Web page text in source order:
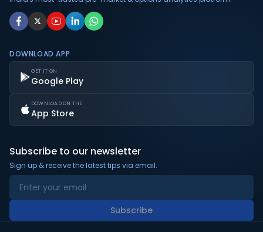
DOWNLOAD APP
GET IT ON
Google Play
DOWNLOAD ON THE
App Store
Subscribe to our newsletter
Sign up & receive the latest tips via email.
Subscribe